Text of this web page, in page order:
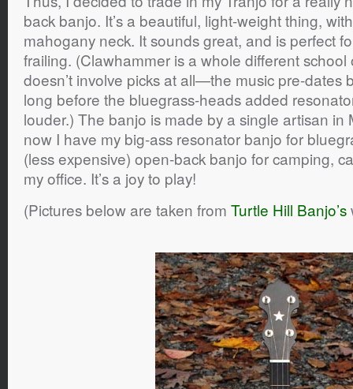
back banjo. It’s a beautiful, light-weight thing,
mahogany neck. It sounds great, and is perfect
frailing. (Clawhammer is a whole different
doesn’t involve picks at all—the music pre-dates
long before the bluegrass-heads added
louder.) The banjo is made by a single artisan in
now I have my big-ass resonator banjo for
(less expensive) open-back banjo for camping,
my office. It’s a joy to play!
(Pictures below are taken from Turtle Hill Banjo’s